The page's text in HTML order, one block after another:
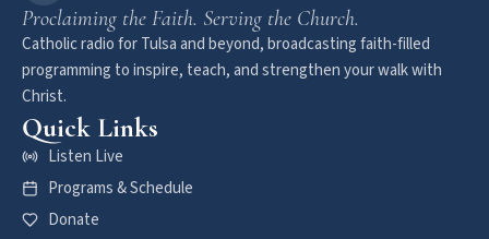
Proclaiming the Faith. Serving the Church.
Catholic radio for Tulsa and beyond, broadcasting faith-filled
programming to inspire, teach, and strengthen your walk with
Christ.
Quick Links
Listen Live
Programs & Schedule
Donate